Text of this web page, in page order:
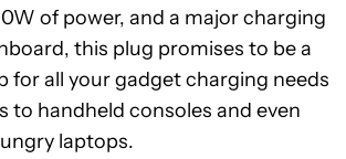
of power, and a major charging
this plug promises to be a
for all your gadget charging needs
to handheld consoles and even
laptops.